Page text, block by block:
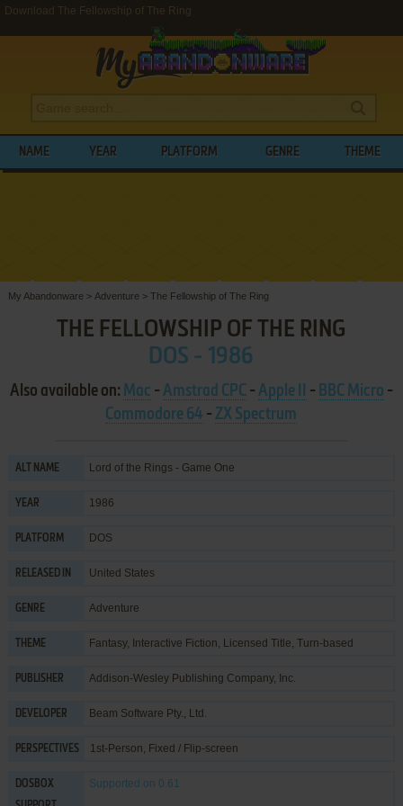
Download The Fellowship of The Ring
NAME YEAR PLATFORM GENRE THEME
My Abandonware > Adventure > The Fellowship of The Ring
THE FELLOWSHIP OF THE RING
DOS - 1986
Also available on: Mac - Amstrad CPC- Apple II - BBC Micro -
Commodore 64 - ZX Spectrum
ALT NAME Lord of the Rings - Game One
YEAR 1986
PLATFORM DOS
RELEASED IN United States
GENRE Adventure
THEME Fantasy, Interactive Fiction, Licensed Title, Turn-based
PUBLISHER Addison-Wesley Publishing Company, Inc.
DEVELOPER Beam Software Pty., Ltd.
PERSPECTIVES 1st-Person, Fixed / Flip-screen
DOSBOX
Supported on 0.61